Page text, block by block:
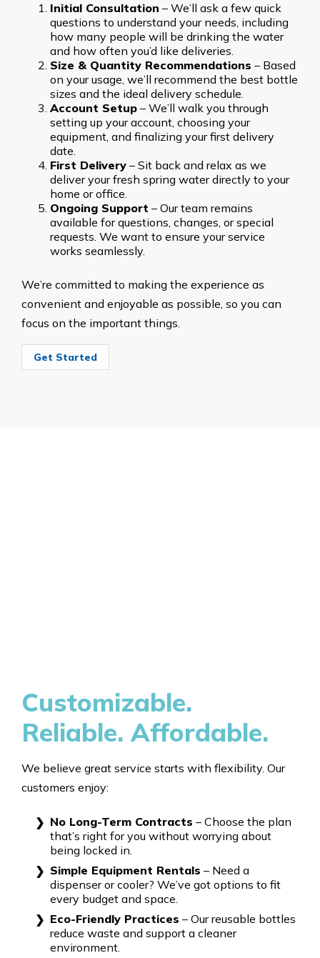
Initial Consultation – We’ll ask a few quick
questions to understand your needs, including
how many people will be drinking the water
and how often you’d like deliveries.
Size & Quantity Recommendations – Based
on your usage, we’ll recommend the best bottle
sizes and the ideal delivery schedule.
Account Setup – We’ll walk you through
setting up your account, choosing your
equipment, and finalizing your first delivery
date.
First Delivery – Sit back and relax as we
deliver your fresh spring water directly to your
home or office.
Ongoing Support – Our team remains
available for questions, changes, or special
requests. We want to ensure your service
works seamlessly.
We’re committed to making the experience as
convenient and enjoyable as possible, so you can
focus on the important things.
Get Started
Customizable.
Reliable. Affordable.
We believe great service starts with flexibility. Our
customers enjoy:
No Long-Term Contracts – Choose the plan
that’s right for you without worrying about
being locked in.
Simple Equipment Rentals – Need a
dispenser or cooler? We’ve got options to fit
every budget and space.
Eco-Friendly Practices – Our reusable bottles
reduce waste and support a cleaner
environment.